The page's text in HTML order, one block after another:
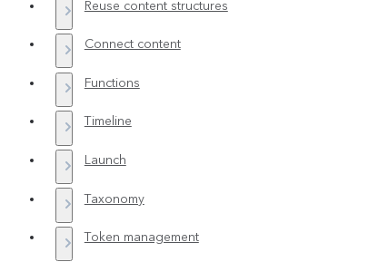
Reuse content structures
Connect content
Functions
Timeline
Launch
Taxonomy
Token management